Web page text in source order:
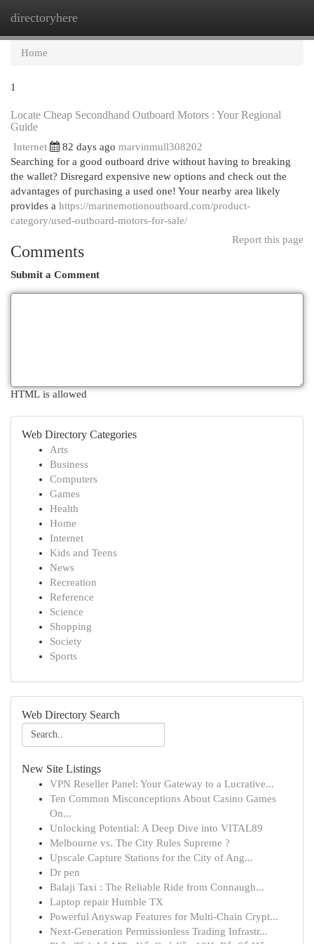
directoryhere
Home
1
Locate Cheap Secondhand Outboard Motors : Your Regional
Guide
Internet 82 days ago marvinmull308202
Searching for a good outboard drive without having to breaking
the wallet? Disregard expensive new options and check out the
advantages of purchasing a used one! Your nearby area likely
provides a https://marinemotionoutboard.com/product-
category/used-outboard-motors-for-sale/
Report this page
Comments
Submit a Comment
HTML is allowed
Web Directory Categories
Arts
Business
Computers
Games
Health
Home
Internet
Kids and Teens
News
Recreation
Reference
Science
Shopping
Society
Sports
Web Directory Search
New Site Listings
VPN Reseller Panel: Your Gateway to a Lucrative...
Ten Common Misconceptions About Casino Games
On...
Unlocking Potential: A Deep Dive into VITAL89
Melbourne vs. The City Rules Supreme ?
Upscale Capture Stations for the City of Ang...
Dr pen
Balaji Taxi : The Reliable Ride from Connaugh...
Laptop repair Humble TX
Powerful Anyswap Features for Multi-Chain Crypt...
Next-Generation Permissionless Trading Infrastr...